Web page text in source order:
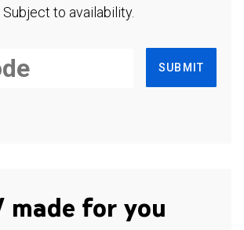
Subject to availability.
SUBMIT
made for you